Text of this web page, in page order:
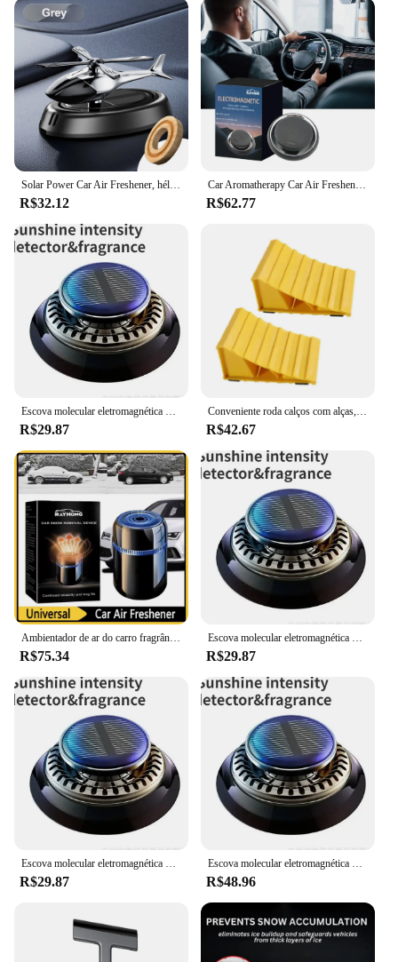
R$32.12
Car Aromatherapy Car Air Freshener, difusor de óleo essencial de fragrância, perfume criativo do carro, decoração interior do carro
R$62.77
R$29.87 R$42.67
R$75.34 R$29.87
Escova molecular eletromagnética do removedor da neve da interação, difusor do carro do óleo essencial para o carro e o escritório home
R$29.87
Escova molecular eletromagnética do removedor da neve da interação, difusor do carro do óleo essencial para o carro e o escritório home
R$48.96